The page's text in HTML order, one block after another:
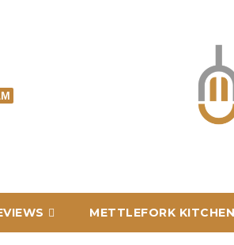
METTLEFORK KITCHEN